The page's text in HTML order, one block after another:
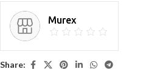
Murex
Share: